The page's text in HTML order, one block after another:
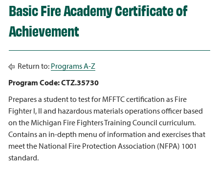
Basic Fire Academy Certificate of
Achievement
Return to: Programs A-Z
Program Code: CTZ.35730
Prepares a student to test for MFFTC certification as Fire
Fighter I, II and hazardous materials operations officer based
on the Michigan Fire Fighters Training Council curriculum.
Contains an in-depth menu of information and exercises that
meet the National Fire Protection Association (NFPA) 1001
standard.